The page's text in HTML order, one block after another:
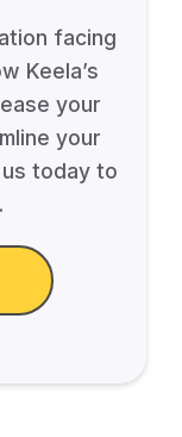
facing
Keela’s
your
your
today to